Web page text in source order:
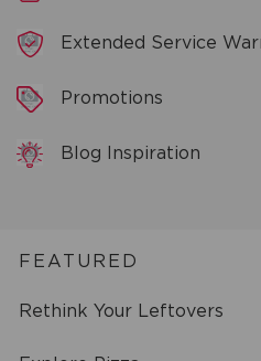
Extended Service
Promotions
Blog Inspiration
FEATURED
Rethink Your Leftovers